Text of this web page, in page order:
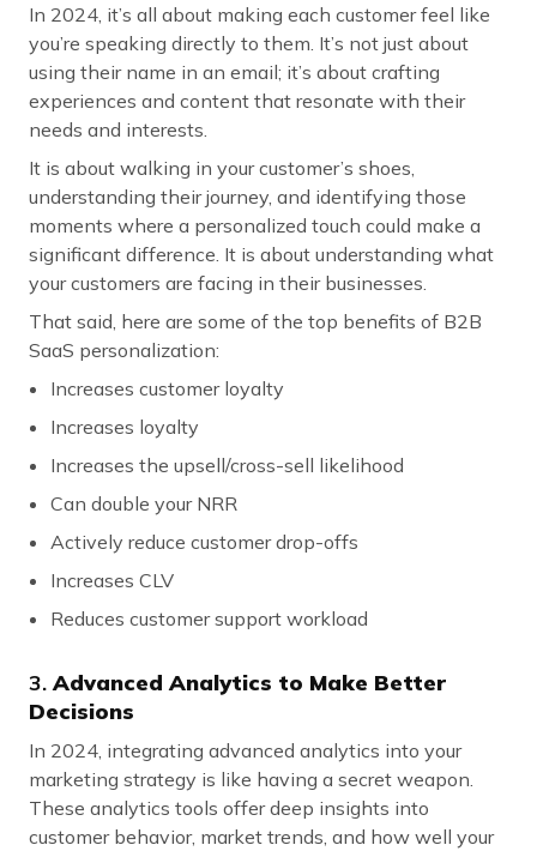
In 2024, it’s all about making each customer feel like
you’re speaking directly to them. It’s not just about
using their name in an email; it’s about crafting
experiences and content that resonate with their
needs and interests.
It is about walking in your customer’s shoes,
understanding their journey, and identifying those
moments where a personalized touch could make a
significant difference. It is about understanding what
your customers are facing in their businesses.
That said, here are some of the top benefits of B2B
SaaS personalization:
Increases customer loyalty
Increases loyalty
Increases the upsell/cross-sell likelihood
Can double your NRR
Actively reduce customer drop-offs
Increases CLV
Reduces customer support workload
3.Advanced Analytics to Make Better
Decisions
In 2024, integrating advanced analytics into your
marketing strategy is like having a secret weapon.
These analytics tools offer deep insights into
customer behavior, market trends, and how well your